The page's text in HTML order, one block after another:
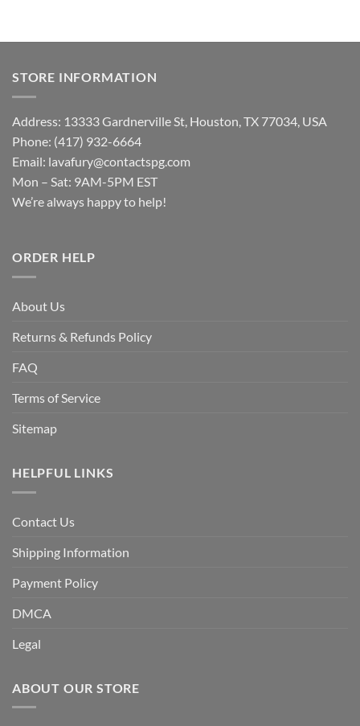
STORE INFORMATION
Address: 13333 Gardnerville St, Houston, TX 77034, USA
Phone: (417) 932-6664
Email: lavafury@contactspg.com
Mon – Sat: 9AM-5PM EST
We’re always happy to help!
ORDER HELP
About Us
Returns & Refunds Policy
FAQ
Terms of Service
Sitemap
HELPFUL LINKS
Contact Us
Shipping Information
Payment Policy
DMCA
Legal
ABOUT OUR STORE